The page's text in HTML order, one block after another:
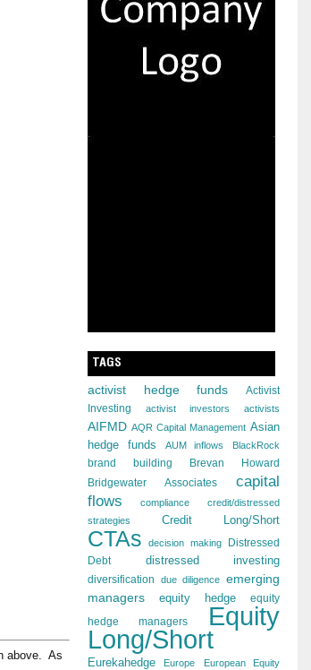
above. As
TAGS
activist hedge funds
Activist
Investing
activist investors activists
AIFMD AQR Capital Management Asian
hedge funds
AUM inflows BlackRock
brand building Brevan Howard
Bridgewater Associates
capital
flows
compliance
credit/distressed
strategies
Credit Long/Short
CTAs decision making
Distressed
Debt
distressed investing
diversification due diligence emerging
managers
equity hedge equity
hedge managers
Equity
Long/Short
Eurekahedge Europe European Equity